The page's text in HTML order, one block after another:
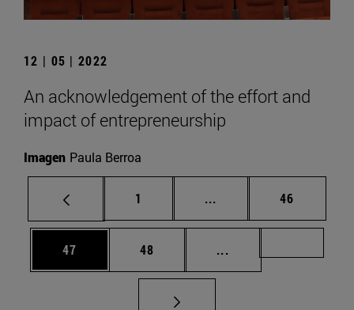
12 | 05 | 2022
An acknowledgement of the effort and
impact of entrepreneurship
Imagen Paula Berroa
Page
1 ... Intermediate pages
Page
46
Page
47 Page
48 ...